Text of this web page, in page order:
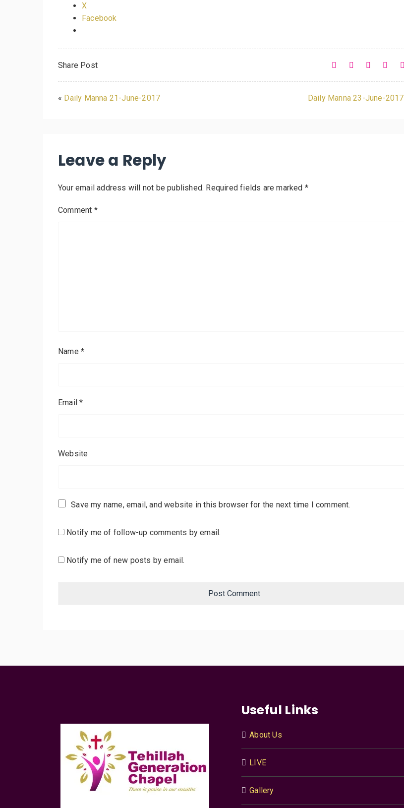
X
Facebook
Share Post
« Daily Manna 21-June-2017 Daily Manna 23-June-2017
Leave a Reply
Your email address will not be published. Required fields are marked *
Comment *
Name *
Email*
Website
Save my name, email, and website in this browser for the next time I comment.
Notify me of follow-up comments by email.
Notify me of new posts by email.
Useful Links
About Us
LIVE
Gallery